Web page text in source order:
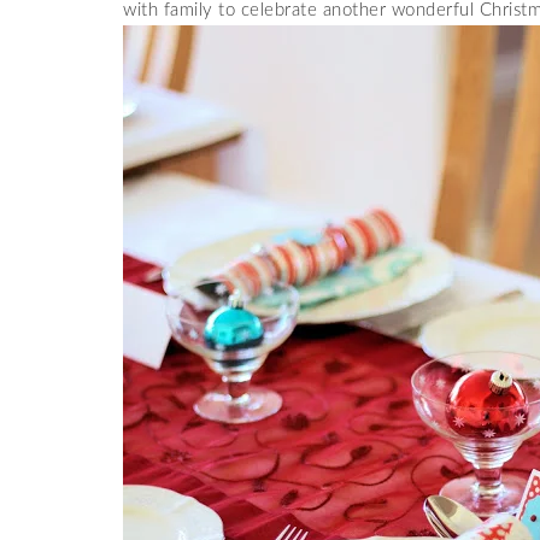
with family to celebrate another wonderful